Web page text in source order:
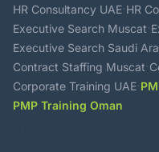
HR Consultancy UAE·HR
Executive Search Muscat·
Executive Search Saudi
Contract Staffing Muscat·
Corporate Training UAE·
PMP Training Oman